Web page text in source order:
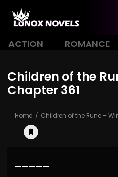
ACTION ROMANCE
Children of the
Chapter 361
Home Children of the Rune –
—————